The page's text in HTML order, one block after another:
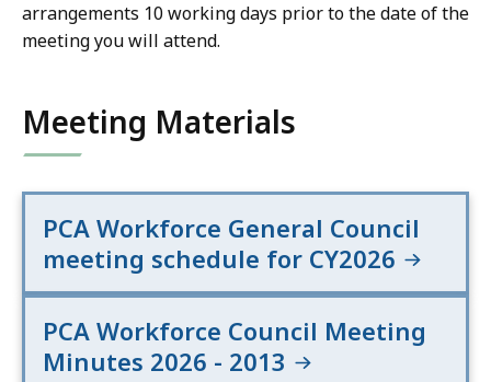
arrangements 10 working days prior to the date of the
meeting you will attend.
Meeting Materials
PCA Workforce General Council
meeting schedule for CY2026
PCA Workforce Council Meeting
Minutes 2026 - 2013